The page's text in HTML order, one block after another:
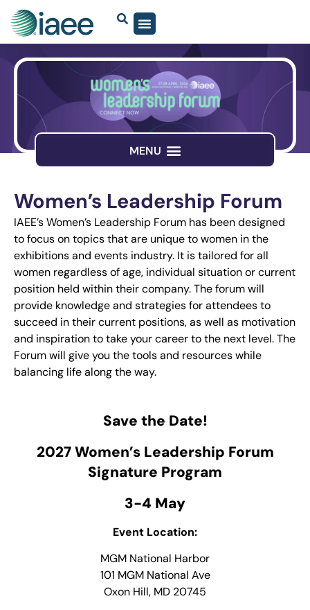
Women’s Leadership Forum
IAEE’s Women’s Leadership Forum has been designed
to focus on topics that are unique to women in the
exhibitions and events industry. It is tailored for all
women regardless of age, individual situation or current
position held within their company. The forum will
provide knowledge and strategies for attendees to
succeed in their current positions, as well as motivation
and inspiration to take your career to the next level. The
Forum will give you the tools and resources while
balancing life along the way.
Save the Date!
2027 Women’s Leadership Forum
Signature Program
3-4 May
Event Location:
MGM National Harbor
101 MGM National Ave
Oxon Hill, MD 20745